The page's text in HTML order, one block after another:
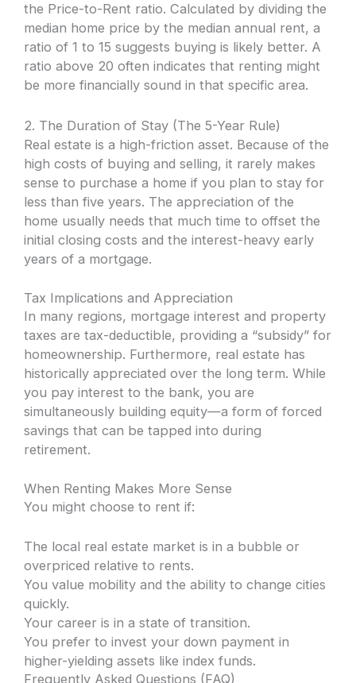
the Price-to-Rent ratio. Calculated by dividing the
median home price by the median annual rent, a
ratio of 1 to 15 suggests buying is likely better. A
ratio above 20 often indicates that renting might
be more financially sound in that specific area.
2. The Duration of Stay (The 5-Year Rule)
Real estate is a high-friction asset. Because of the
high costs of buying and selling, it rarely makes
sense to purchase a home if you plan to stay for
less than five years. The appreciation of the
home usually needs that much time to offset the
initial closing costs and the interest-heavy early
years of a mortgage.
Tax Implications and Appreciation
In many regions, mortgage interest and property
taxes are tax-deductible, providing a “subsidy” for
homeownership. Furthermore, real estate has
historically appreciated over the long term. While
you pay interest to the bank, you are
simultaneously building equity—a form of forced
savings that can be tapped into during
retirement.
When Renting Makes More Sense
You might choose to rent if:
The local real estate market is in a bubble or
overpriced relative to rents.
You value mobility and the ability to change cities
quickly.
Your career is in a state of transition.
You prefer to invest your down payment in
higher-yielding assets like index funds.
Frequently Asked Questions (FAQ)